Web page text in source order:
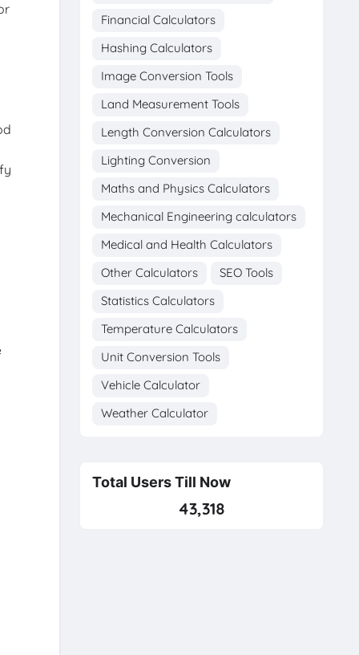
Financial Calculators
Hashing Calculators
Image Conversion Tools
Land Measurement Tools
Length Conversion Calculators
Lighting Conversion
Maths and Physics Calculators
Mechanical Engineering calculators
Medical and Health Calculators
Other Calculators
SEO Tools
Statistics Calculators
Temperature Calculators
Unit Conversion Tools
Vehicle Calculator
Weather Calculator
Total Users Till Now
43,318